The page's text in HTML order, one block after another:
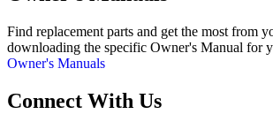
Find replacement parts and get the most from
downloading the specific Owner's Manual for
Owner's Manuals
Connect With Us